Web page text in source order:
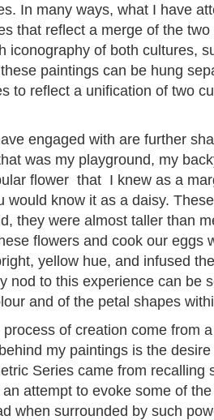
In many ways, what I have
that reflect a merge of the
iconography of both cultures,
paintings can be hung
to reflect a unification of two
engaged with are further
was my playground, my
flower that I knew as a
would know it as a daisy.
they were almost taller than
flowers and cook our eggs
yellow hue, and infused
nod to this experience can be
and of the petal shapes
of creation come from
my paintings is the
Series came from recalling
attempt to evoke some of
when surrounded by such